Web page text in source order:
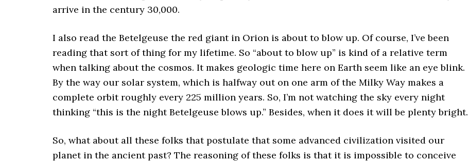
arrive in the century 30,000.
I also read the Betelgeuse the red giant in Orion is about to blow up. Of course, I’ve been
reading that sort of thing for my lifetime. So “about to blow up” is kind of a relative term
when talking about the cosmos. It makes geologic time here on Earth seem like an eye blink.
By the way our solar system, which is halfway out on one arm of the Milky Way makes a
complete orbit roughly every 225 million years. So, I’m not watching the sky every night
thinking “this is the night Betelgeuse blows up.” Besides, when it does it will be plenty bright.
So, what about all these folks that postulate that some advanced civilization visited our
planet in the ancient past? The reasoning of these folks is that it is impossible to conceive